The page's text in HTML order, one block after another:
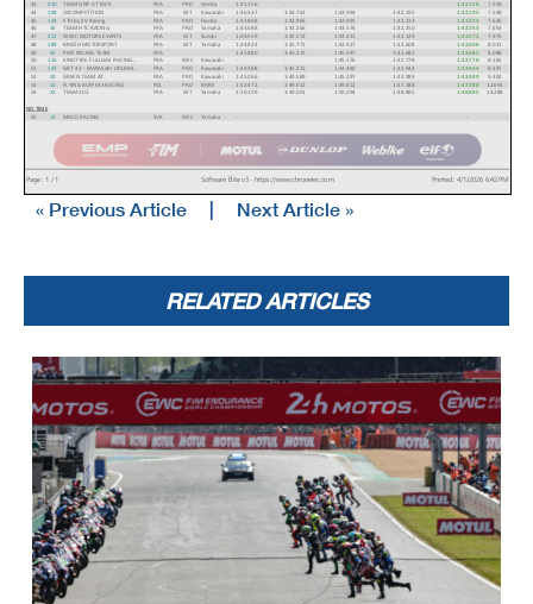
Software Elite v3 - https://www.chronelec.com Printe
d : 4/1/2026 6:42
PM
43
210 TEAM GRIP ATTACK FRA PRD Honda 1:42.156 - - - 1:42.156
7.559
44
198 JNCOMPETITION FRA SST Kawasaki 1:46.337 1:44.762 1:43.994 1:42.195 1:42.195
7.598
45
144 ETH by 2V Racing FRA PRD Honda 1:43.808 1:42.965 1:42.991 1:42.223 1:42.223
7.626
46
16 TEAM HTC RACING FRA PRD Yamaha 1:44.688 1:43.256 1:43.576 1:42.250 1:42.250
7.653
47
212 WERC MOTORS EVENTS FRA SST Suzuki 1:44.559 1:42.572 1:43.231 1:43.129 1:42.572
7.975
48
189 BREIZH MOTORSPORT FRA SST Yamaha 1:44.824 1:42.771 1:43.927 1:42.608 1:42.608
8.011
49
63 PMS RACING TEAM FRA 1:45.880 1:43.215 1:45.097 1:42.685 1:42.685
8.088
50
116 KINGTYRE FULLGAS RACING ... FRA EWC Kawasaki - - 1:45.176 1:42.778 1:42.778
8.181
51
142 GRT 42 - KAWASAKI ORLEAN... FRA PRD Kawasaki 1:44.388 1:45.215 1:44.480 1:42.944 1:42.944
8.347
52
42 GREEN TEAM 42 FRA PRD Kawasaki 1:45.066 1:44.589 1:45.297 1:43.989 1:43.989
9.392
53
13 FLYING BUFF M3 RACING POL PRD BMW 1:52.472 1:49.012 1:49.812 1:47.288 1:47.288
12.691
54
22 TEAM 202 FRA SST Yamaha 1:50.109 1:49.001 1:50.294 1:48.885 1:48.885 14.288
NO TIME
55
14 MACO RACING SVK EWC Yamaha - - - - - -
Page : 1 / 1
« Previous Article | Next Article »
RELATED ARTICLES